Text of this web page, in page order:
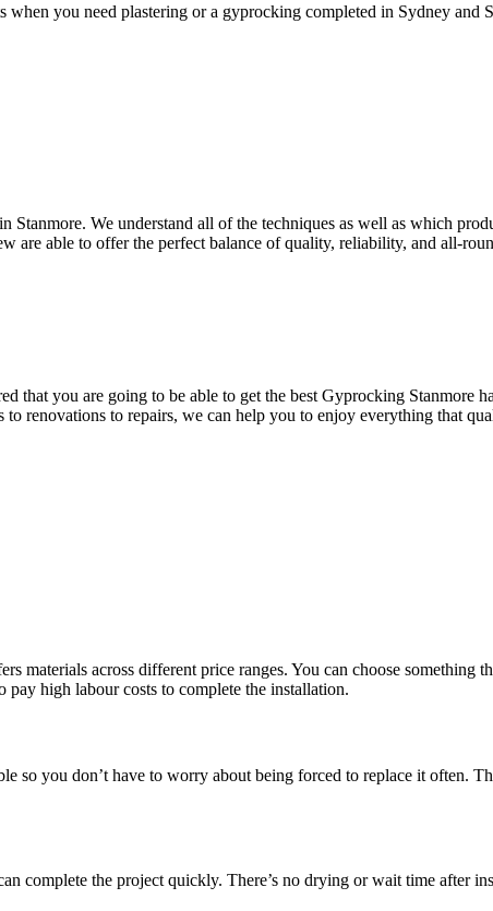
you need plastering or a gyprocking completed in Sydney and
Stanmore. We understand all of the techniques as well as which
are able to offer the perfect balance of quality, reliability, and all-
that you are going to be able to get the best Gyprocking Stanmore
renovations to repairs, we can help you to enjoy everything that
materials across different price ranges. You can choose
pay high labour costs to complete the installation.
so you don’t have to worry about being forced to replace it often.
complete the project quickly. There’s no drying or wait time after